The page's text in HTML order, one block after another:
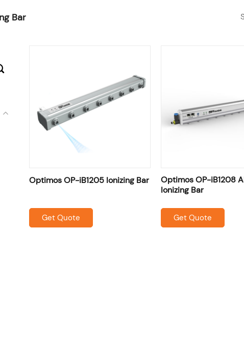
Bar
Optimos OP-iB1205 Ionizing Bar
Get Quote
Optimos OP-iB1208
Ionizing Bar
Get Quote